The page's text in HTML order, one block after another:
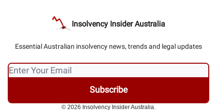
Insolvency Insider Australia
Essential Australian insolvency news, trends and legal updates
© 2026 Insolvency Insider Australia.